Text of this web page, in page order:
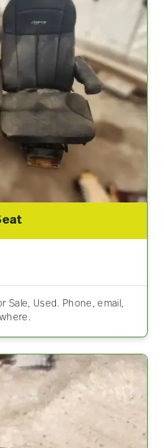
Sale, Used. Phone, email,